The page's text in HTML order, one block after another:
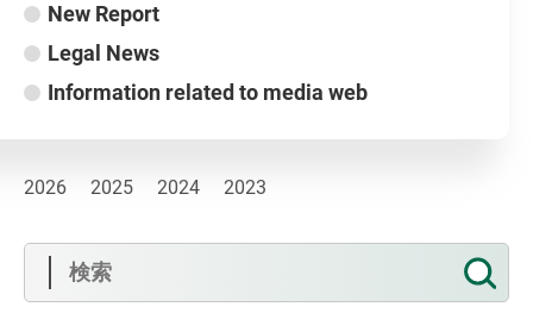
New Report
Legal News
Information related to media web
2026 2025 2024 2023